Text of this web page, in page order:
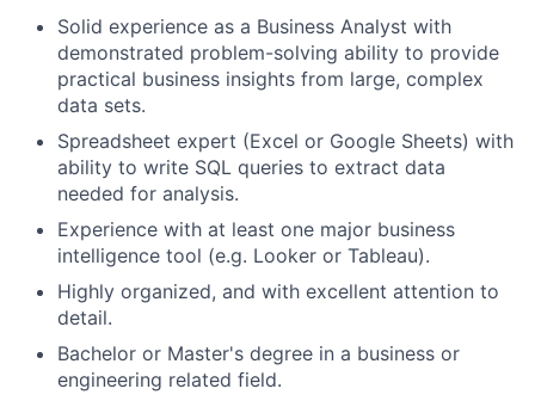
Solid experience as a Business Analyst with
demonstrated problem-solving ability to provide
practical business insights from large, complex
data sets.
Spreadsheet expert (Excel or Google Sheets) with
ability to write SQL queries to extract data
needed for analysis.
Experience with at least one major business
intelligence tool (e.g. Looker or Tableau).
Highly organized, and with excellent attention to
detail.
Bachelor or Master's degree in a business or
engineering related field.